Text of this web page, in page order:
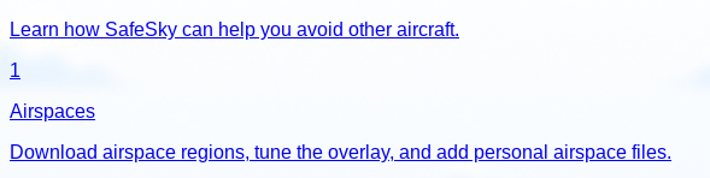
Learn how SafeSky can help you avoid other aircraft.
1
Airspaces
Download airspace regions, tune the overlay, and add personal airspace files.